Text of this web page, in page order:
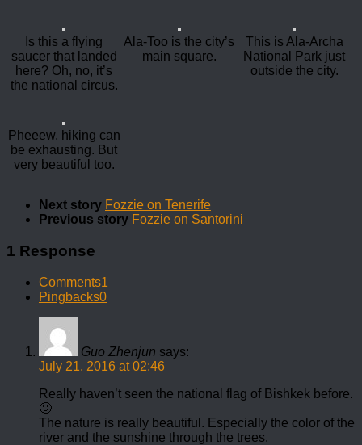
Is this a flying
saucer that landed
here? Oh, no, it’s
the national circus.
Ala-Too is the city’s
main square.
This is Ala-Archa
National Park just
outside the city.
Pheeew, hiking can
be exhausting. But
very beautiful too.
Next story Fozzie on Tenerife
Previous story Fozzie on Santorini
1 Response
Comments1
Pingbacks0
Guo Zhenjun says:
July 21, 2016 at 02:46
Really haven’t seen the national flag of Bishkek before.
🙂
The nature is really beautiful. Especially the color of the
river and the sunshine through the trees.